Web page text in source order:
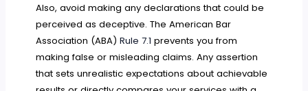
Also, avoid making any declarations that could be
perceived as deceptive. The American Bar
Association (ABA)Rule 7.1 prevents you from
making false or misleading claims. Any assertion
that sets unrealistic expectations about achievable